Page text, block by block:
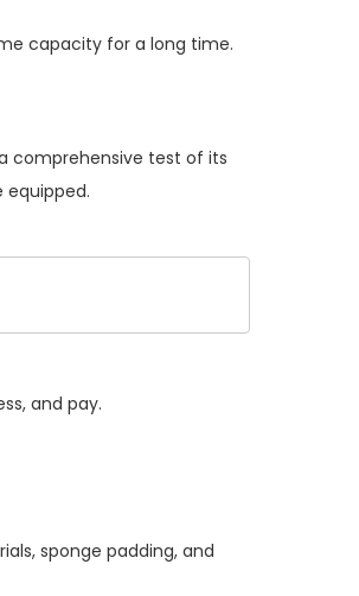
capacity for a long time.
comprehensive test of its
and pay.
sponge padding, and